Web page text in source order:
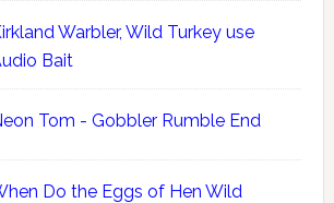
Warbler, Wild Turkey use
Bait
Tom - Gobbler Rumble End
Do the Eggs of Hen Wild